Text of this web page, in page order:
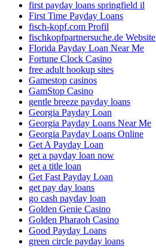
first payday loans springfield il
First Time Payday Loans
fisch-kopf.com Profil
fischkopfpartnersuche.de Website
Florida Payday Loan Near Me
Fortune Clock Casino
free adult hookup sites
Gamestop casinos
GamStop Casino
gentle breeze payday loans
Georgia Payday Loan
Georgia Payday Loans Near Me
Georgia Payday Loans Online
Get A Payday Loan
get a payday loan now
get a title loan
Get Fast Payday Loan
get pay day loans
go cash payday loan
Golden Genie Casino
Golden Pharaoh Casino
Good Payday Loans
green circle payday loans